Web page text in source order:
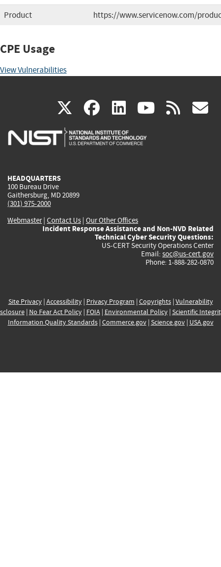
Product
https://www.servicenow.com/
CPE Usage
View Vulnerabilities
X(link
is
facebook
(link
is
linkedin
(link
is
(link rss
HEADQUARTERS
100 Bureau Drive
Gaithersburg, MD 20899
(301) 975-2000
Webmaster| Contact Us | Our Other Offices
Incident Response Assistance and Non-NVD Related
Technical Cyber Security Questions:
US-CERT Security Operations Center
Email: soc@us-cert.gov
Phone: 1-888-282-0870
Site Privacy| Accessibility| Privacy Program | Copyrights| Vulnerability
| No Fear Act Policy| FOIA| Environmental Policy| Scientific
Information Quality Standards| Commerce.gov| Science.gov| USA.gov